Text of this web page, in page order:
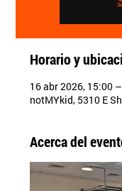
Horario y
16 abr 2026, 15:00
notMYkid, 5310 E
Acerca del